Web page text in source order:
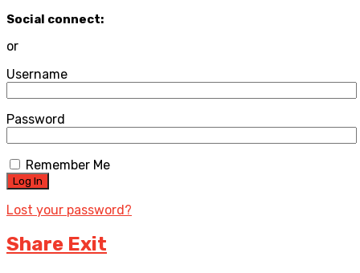
Social connect:
or
Username
Password
Remember Me
Lost your password?
Share Exit